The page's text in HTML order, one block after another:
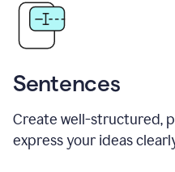
Sentences
Create well-structured,
express your ideas